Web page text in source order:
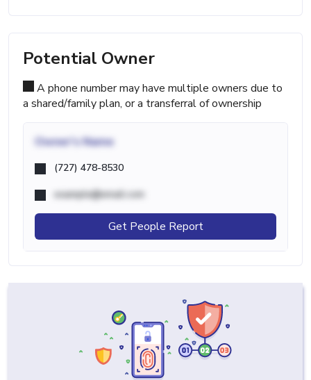
Potential Owner
A phone number may have multiple owners due to
a shared/family plan, or a transferral of ownership
Owner's Name
(727) 478-8530
example@email.com
Get People Report